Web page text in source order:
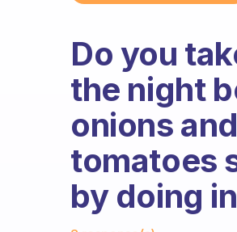
Do you
the night
onions
tomatoes
by doing